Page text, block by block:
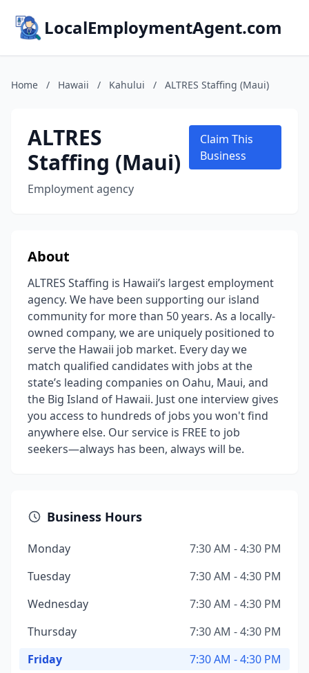
LocalEmploymentAgent.com
Home / Hawaii / Kahului / ALTRES Staffing (Maui)
ALTRES
Staffing (Maui)
Employment agency
Claim This
Business
About
ALTRES Staffing is Hawaii’s largest employment
agency. We have been supporting our island
community for more than 50 years. As a locally-
owned company, we are uniquely positioned to
serve the Hawaii job market. Every day we
match qualified candidates with jobs at the
state’s leading companies on Oahu, Maui, and
the Big Island of Hawaii. Just one interview gives
you access to hundreds of jobs you won't find
anywhere else. Our service is FREE to job
seekers—always has been, always will be.
Business Hours
Monday
7:30 AM - 4:30 PM
Tuesday
7:30 AM - 4:30 PM
Wednesday
7:30 AM - 4:30 PM
Thursday
7:30 AM - 4:30 PM
Friday
7:30 AM - 4:30 PM